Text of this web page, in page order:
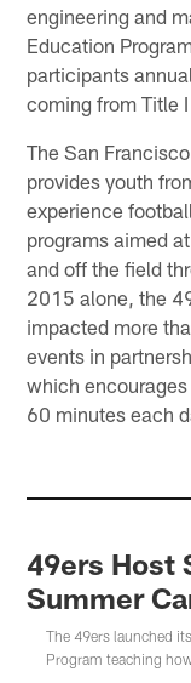
engineering and
Education
participants
coming from Title
The San
provides youth
experience
programs aimed
and off the field
2015 alone, the
impacted more
events in
which
60 minutes each
49ers Host
Summer
The 49ers launched
Program teaching